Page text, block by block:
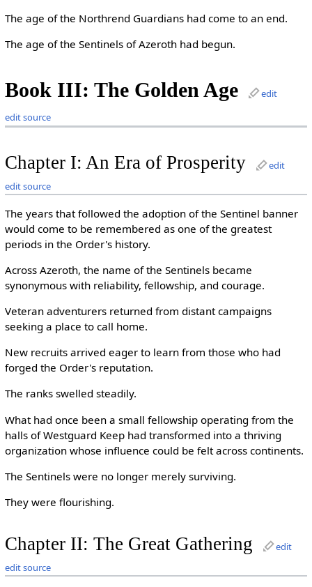
The age of the Northrend Guardians had come to an end.
The age of the Sentinels of Azeroth had begun.
Book III: The Golden Age
edit
edit source
Chapter I: An Era of Prosperity
edit
edit source
The years that followed the adoption of the Sentinel banner
would come to be remembered as one of the greatest
periods in the Order's history.
Across Azeroth, the name of the Sentinels became
synonymous with reliability, fellowship, and courage.
Veteran adventurers returned from distant campaigns
seeking a place to call home.
New recruits arrived eager to learn from those who had
forged the Order's reputation.
The ranks swelled steadily.
What had once been a small fellowship operating from the
halls of Westguard Keep had transformed into a thriving
organization whose influence could be felt across continents.
The Sentinels were no longer merely surviving.
They were flourishing.
Chapter II: The Great Gathering
edit
edit source